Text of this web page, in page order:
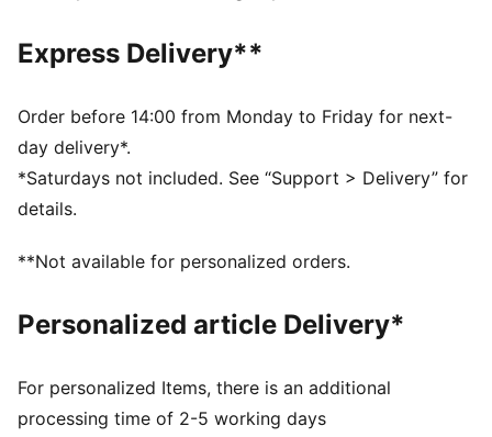
Long sleeves
PUMA branding details
Express Delivery**
Order before 14:00 from Monday to Friday for next-
day delivery*.
*Saturdays not included. See “Support > Delivery” for
details.
**Not available for personalized orders.
Personalized article Delivery*
For personalized Items, there is an additional
processing time of 2-5 working days